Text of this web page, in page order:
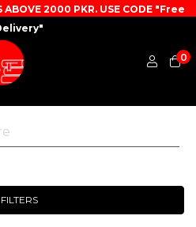
ABOVE 2000 PKR. USE CODE "Free
0
FILTERS